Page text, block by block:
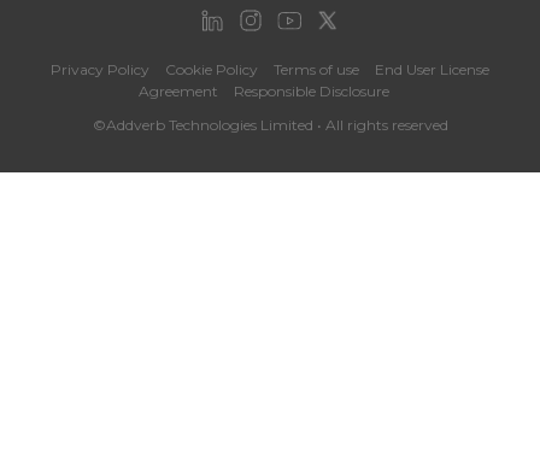
Privacy Policy Cookie Policy Terms of use
End User License
Agreement
Responsible Disclosure
©Addverb Technologies Limited • All rights reserved